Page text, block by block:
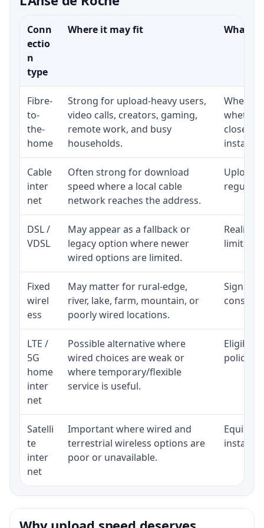
Conn
ectio
n
type
Where it may fit What
Fibre-
to-
the-
home
Strong for upload-heavy users,
video calls, creators, gaming,
remote work, and busy
households.
whether
close to
Cable
inter
net
Often strong for download
speed where a local cable
network reaches the address.
Upload
regular
DSL /
VDSL
May appear as a fallback or
legacy option where newer
wired options are limited.
Realistic
limited
Fixed
wirel
ess
May matter for rural-edge,
river, lake, farm, mountain, or
poorly wired locations.
Signal,
LTE /
5G
home
inter
net
Possible alternative where
wired choices are weak or
where temporary/flexible
service is useful.
policy,
Satelli
te
inter
net
Important where wired and
terrestrial wireless options are
poor or unavailable.